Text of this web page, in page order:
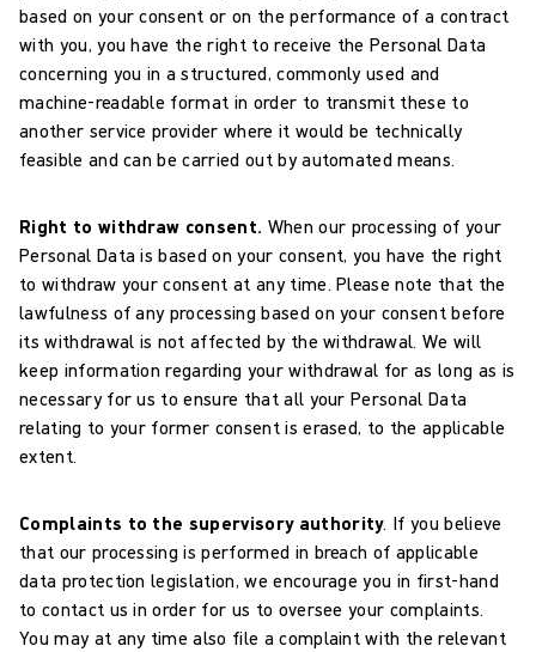
based on your consent or on the performance of a contract
with you, you have the right to receive the Personal Data
concerning you in a structured, commonly used and
machine-readable format in order to transmit these to
another service provider where it would be technically
feasible and can be carried out by automated means.
Right to withdraw consent. When our processing of your
Personal Data is based on your consent, you have the right
to withdraw your consent at any time. Please note that the
lawfulness of any processing based on your consent before
its withdrawal is not affected by the withdrawal. We will
keep information regarding your withdrawal for as long as is
necessary for us to ensure that all your Personal Data
relating to your former consent is erased, to the applicable
extent.
Complaints to the supervisory authority. If you believe
that our processing is performed in breach of applicable
data protection legislation, we encourage you in first-hand
to contact us in order for us to oversee your complaints.
You may at any time also file a complaint with the relevant